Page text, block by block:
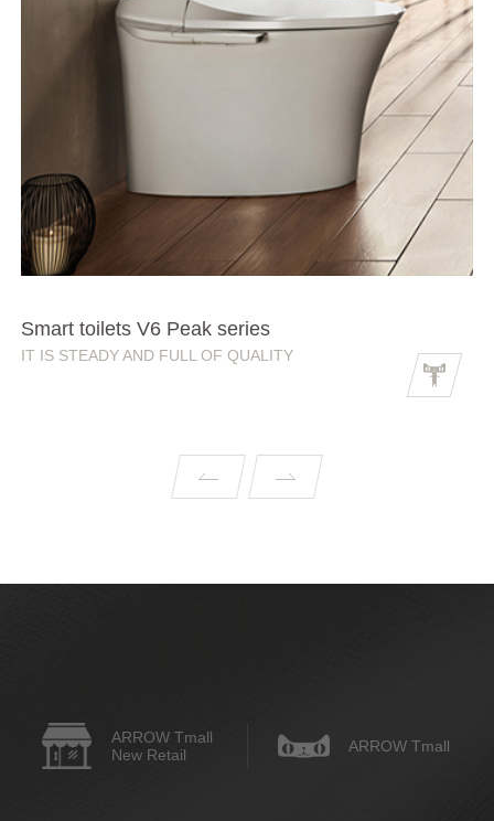
Smart toilets V6 Peak series
IT IS STEADY AND FULL OF QUALITY
ARROW Tmall
New Retail
ARROW Tmall